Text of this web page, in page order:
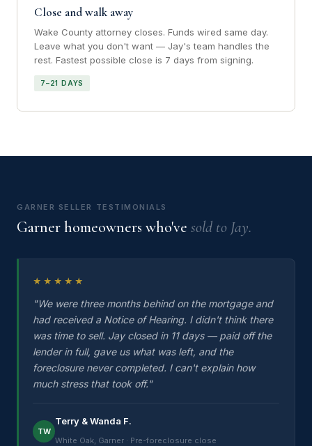
Close and walk away
Wake County attorney closes. Funds wired same day.
Leave what you don't want — Jay's team handles the
rest. Fastest possible close is 7 days from signing.
7–21 DAYS
GARNER SELLER TESTIMONIALS
Garner homeowners who've sold to Jay.
★★★★★
"We were three months behind on the mortgage and
had received a Notice of Hearing. I didn't think there
was time to sell. Jay closed in 11 days — paid off the
lender in full, gave us what was left, and the
foreclosure never completed. I can't explain how
much stress that took off."
TW
Terry & Wanda F.
White Oak, Garner · Pre-foreclosure close